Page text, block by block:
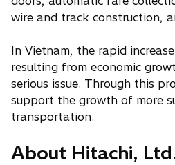
wire and track construction,
In Vietnam, the rapid
resulting from economic
serious issue. Through this
support the growth of more
transportation.
About Hitachi,